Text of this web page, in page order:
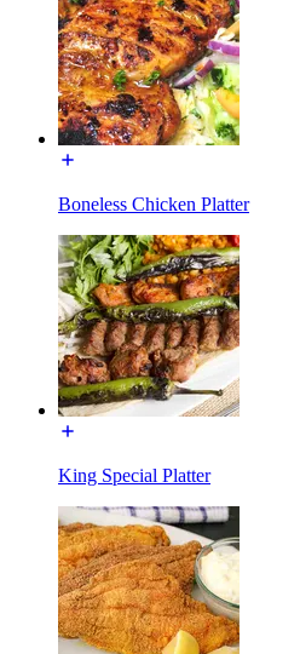
Boneless Chicken Platter
King Special Platter